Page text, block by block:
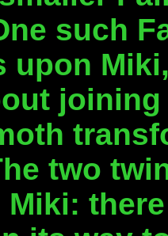
such
upon
joining
two